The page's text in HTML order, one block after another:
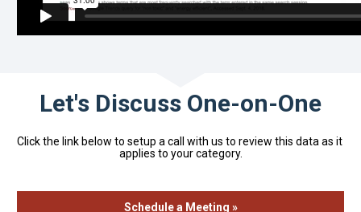
Let's Discuss One-on-One
Click the link below to setup a call with us to review this data as it
applies to your category.
Schedule a Meeting »